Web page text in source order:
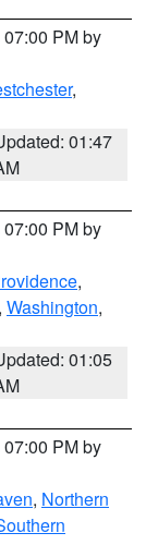
PM by
,
01:47
PM by
,
, Washington,
01:05
PM by
, Northern